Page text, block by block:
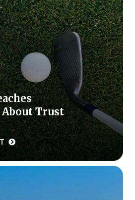
Satisfaction
Capability
COMPANY
Trust